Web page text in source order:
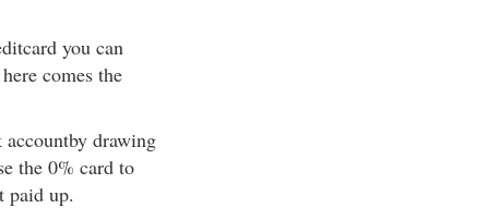
you can
comes the
drawing
the 0% card to
paid up.